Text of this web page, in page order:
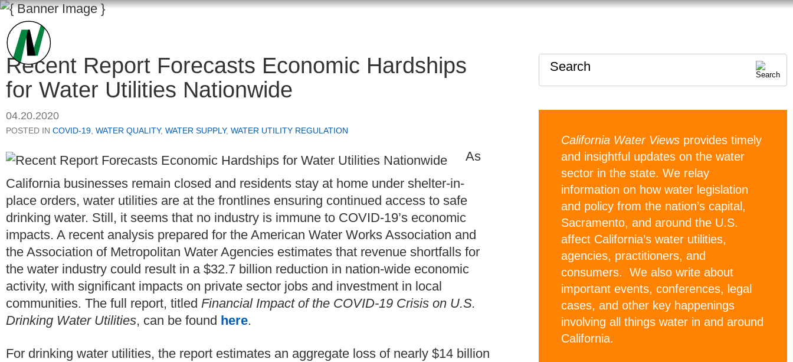
Recent Report Forecasts Economic Hardships
for Water Utilities Nationwide
04.20.2020
POSTED IN COVID-19, WATER QUALITY, WATER SUPPLY, WATER UTILITY REGULATION
As
California businesses remain closed and residents stay at home under shelter-in-
place orders, water utilities are at the frontlines ensuring continued access to safe
drinking water. Still, it seems that no industry is immune to COVID-19’s economic
impacts. A recent analysis prepared for the American Water Works Association and
the Association of Metropolitan Water Agencies estimates that revenue shortfalls for
the water industry could result in a $32.7 billion reduction in nation-wide economic
activity, with significant impacts on private sector jobs and investment in local
communities. The full report, titled Financial Impact of the COVID-19 Crisis on U.S.
Drinking Water Utilities, can be found here.
For drinking water utilities, the report estimates an aggregate loss of nearly $14 billion
Search
California Water Viewsprovides timely
and insightful updates on the water
sector in the state. We relay
information on how water legislation
and policy from the nation’s capital,
Sacramento, and around the U.S.
affect California’s water utilities,
agencies, practitioners, and
consumers. We also write about
important events, conferences, legal
cases, and other key happenings
involving all things water in and around
California.